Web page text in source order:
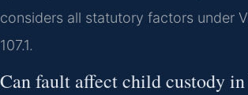
considers all statutory factors under
107.1.
Can fault affect child custody